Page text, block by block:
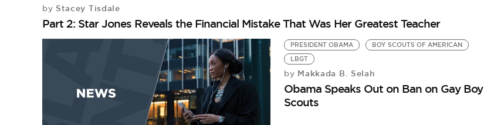
by Stacey Tisdale
Part 2: Star Jones Reveals the Financial Mistake That Was Her Greatest Teacher
PRESIDENT OBAMA
BOY SCOUTS OF AMERICAN
LBGT
by Makkada B. Selah
Obama Speaks Out on Ban on Gay Boy
Scouts